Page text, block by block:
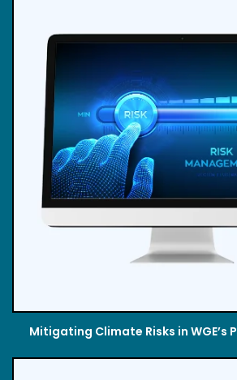
Mitigating Climate Risks in WGE’s